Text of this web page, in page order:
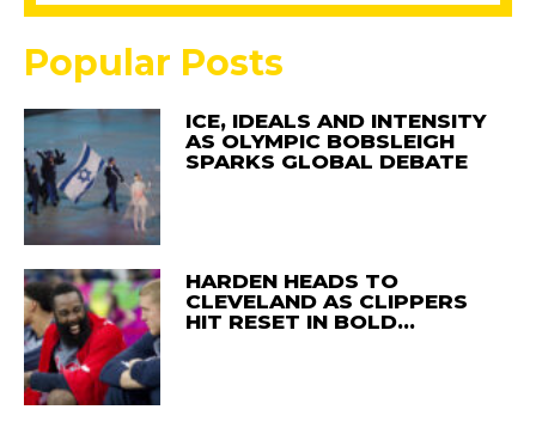
Popular Posts
ICE, IDEALS AND INTENSITY
AS OLYMPIC BOBSLEIGH
SPARKS GLOBAL DEBATE
HARDEN HEADS TO
CLEVELAND AS CLIPPERS
HIT RESET IN BOLD…